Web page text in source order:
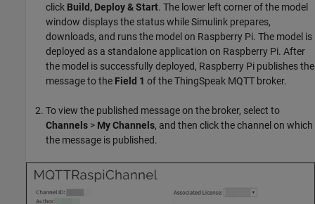
click Build, Deploy & Start. The lower left corner of the model
window displays the status while Simulink prepares,
downloads, and runs the model on Raspberry Pi. The model is
deployed as a standalone application on Raspberry Pi. After
the model is successfully deployed, Raspberry Pi publishes the
message to the Field 1 of the ThingSpeak MQTT broker.
To view the published message on the broker, select to
Channels > My Channels, and then click the channel on which
the message is published.